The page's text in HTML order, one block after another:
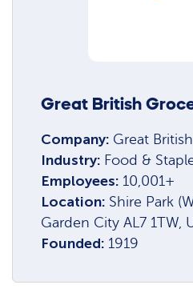
Great British
Company: Great
Industry: Food &
Employees: 10,001+
Location: Shire Park
Garden City AL7 1TW,
Founded: 1919